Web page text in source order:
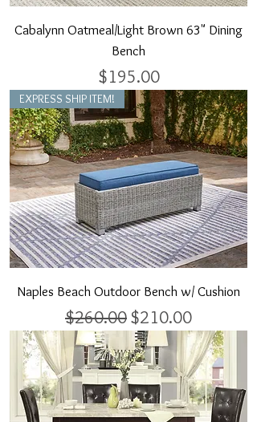
Cabalynn Oatmeal/Light Brown 63" Dining
Bench
Price
$195.00
EXPRESS SHIP ITEM!
Naples Beach Outdoor Bench w/ Cushion
Regular Price
$260.00Sale Price
$210.00